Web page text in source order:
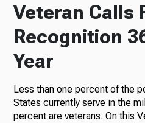
Podcasts
News
Veteran Calls
Recognition
Year
Less than one percent of the
States currently serve in the
percent are veterans. On this